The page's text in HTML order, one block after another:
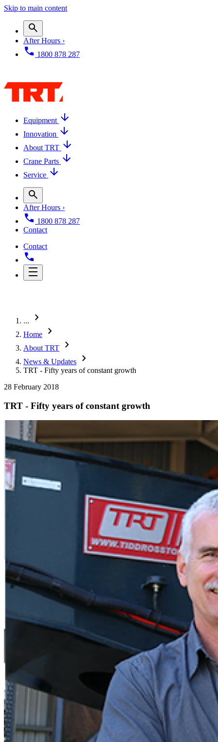
Skip to main content
After Hours ›
1800 878 287
Equipment
Innovation
About TRT
Crane Parts
Service
After Hours ›
1800 878 287
Contact
Contact
... chevron_right
Home chevron_right
About TRT chevron_right
News & Updates chevron_right
TRT - Fifty years of constant growth
28 February 2018
TRT - Fifty years of constant growth